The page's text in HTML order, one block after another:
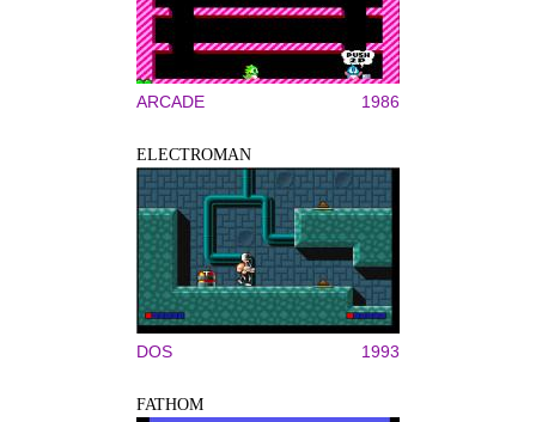
ARCADE 1986
ELECTROMAN
DOS 1993
FATHOM